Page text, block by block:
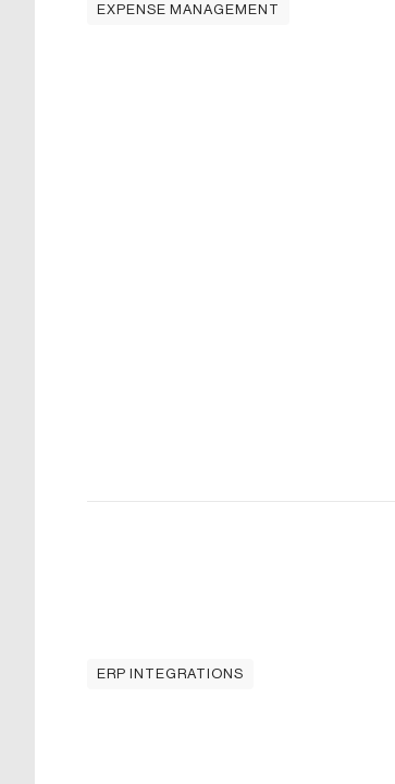
EXPENSE MANAGEMENT
ERP INTEGRATIONS